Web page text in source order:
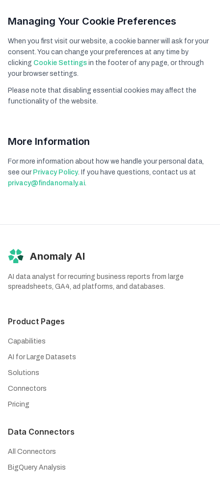
Managing Your Cookie Preferences
When you first visit our website, a cookie banner will ask for your
consent. You can change your preferences at any time by
clicking Cookie Settings in the footer of any page, or through
your browser settings.
Please note that disabling essential cookies may affect the
functionality of the website.
More Information
For more information about how we handle your personal data,
see our Privacy Policy. If you have questions, contact us at
privacy@findanomaly.ai.
Anomaly AI
AI data analyst for recurring business reports from large
spreadsheets, GA4, ad platforms, and databases.
Product Pages
Capabilities
AI for Large Datasets
Solutions
Connectors
Pricing
Data Connectors
All Connectors
BigQuery Analysis